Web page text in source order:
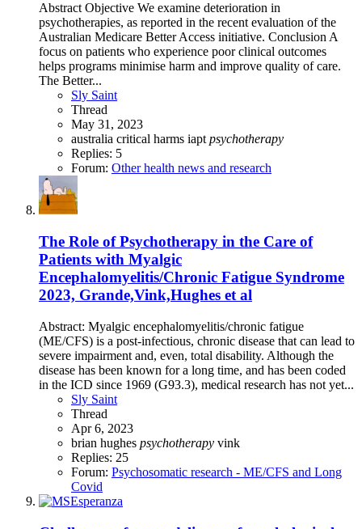
Abstract Objective We examine deterioration in
psychotherapies, as reported in the recent evaluation of the
Australian Medicare Better Access initiative. Conclusion A
focus on patients who experience poor clinical outcomes
helps programs minimise harm and improve quality of care.
The Better...
Sly Saint
Thread
May 31, 2023
australia critical harms iapt psychotherapy
Replies: 5
Forum: Other health news and research
The Role of Psychotherapy in the Care of
Patients with Myalgic
Encephalomyelitis/Chronic Fatigue Syndrome
2023, Grande,Vink,Hughes et al
Abstract: Myalgic encephalomyelitis/chronic fatigue
(ME/CFS) is a post-infectious, chronic disease that can lead to
severe impairment and, even, total disability. Although the
disease has been known for a long time, and has been coded
in the ICD since 1969 (G93.3), medical research has not yet...
Sly Saint
Thread
Apr 6, 2023
brian hughes psychotherapy vink
Replies: 25
Forum: Psychosomatic research - ME/CFS and Long
Covid